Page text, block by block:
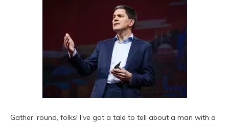
Gather ’round, folks! I’ve got a tale to tell about a man with a